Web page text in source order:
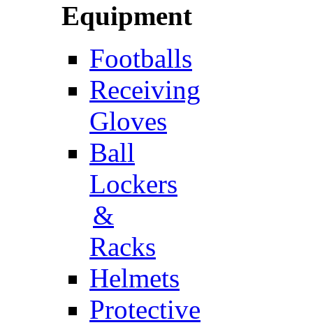
Equipment
Footballs
Receiving
Gloves
Ball
Lockers
&
Racks
Helmets
Protective